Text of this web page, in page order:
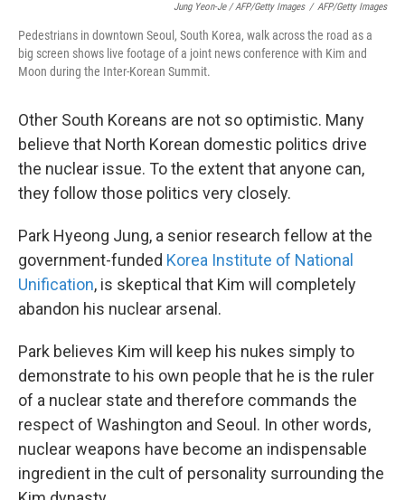
Jung Yeon-Je / AFP/Getty Images / AFP/Getty Images
Pedestrians in downtown Seoul, South Korea, walk across the road as a
big screen shows live footage of a joint news conference with Kim and
Moon during the Inter-Korean Summit.
Other South Koreans are not so optimistic. Many
believe that North Korean domestic politics drive
the nuclear issue. To the extent that anyone can,
they follow those politics very closely.
Park Hyeong Jung, a senior research fellow at the
government-funded Korea Institute of National
Unification, is skeptical that Kim will completely
abandon his nuclear arsenal.
Park believes Kim will keep his nukes simply to
demonstrate to his own people that he is the ruler
of a nuclear state and therefore commands the
respect of Washington and Seoul. In other words,
nuclear weapons have become an indispensable
ingredient in the cult of personality surrounding the